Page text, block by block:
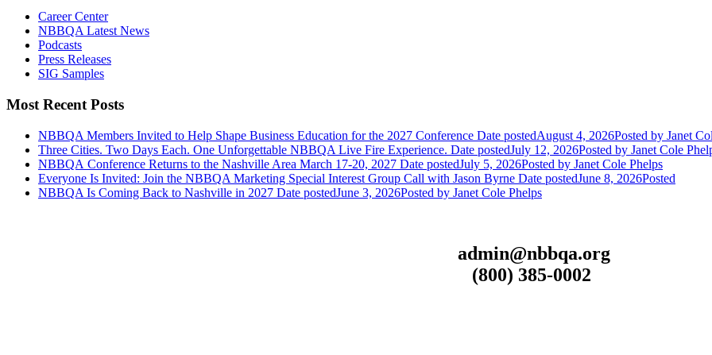
Career Center
NBBQA Latest News
Podcasts
Press Releases
SIG Samples
Most Recent Posts
NBBQA Members Invited to Help Shape Business Education for the 2027 Conference Date postedAugust 4, 2026Posted by Janet
Three Cities. Two Days Each. One Unforgettable NBBQA Live Fire Experience. Date postedJuly 12, 2026Posted by Janet Cole
NBBQA Conference Returns to the Nashville Area March 17-20, 2027 Date postedJuly 5, 2026Posted by Janet Cole Phelps
Everyone Is Invited: Join the NBBQA Marketing Special Interest Group Call with Jason Byrne Date postedJune 8, 2026Posted
NBBQA Is Coming Back to Nashville in 2027 Date postedJune 3, 2026Posted by Janet Cole Phelps
admin@nbbqa.org
(800) 385-0002